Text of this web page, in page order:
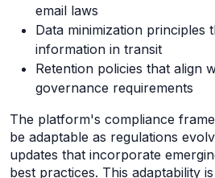
email laws
Data minimization principles
information in transit
Retention policies that align
governance requirements
The platform's compliance
be adaptable as regulations
updates that incorporate
best practices. This adaptability